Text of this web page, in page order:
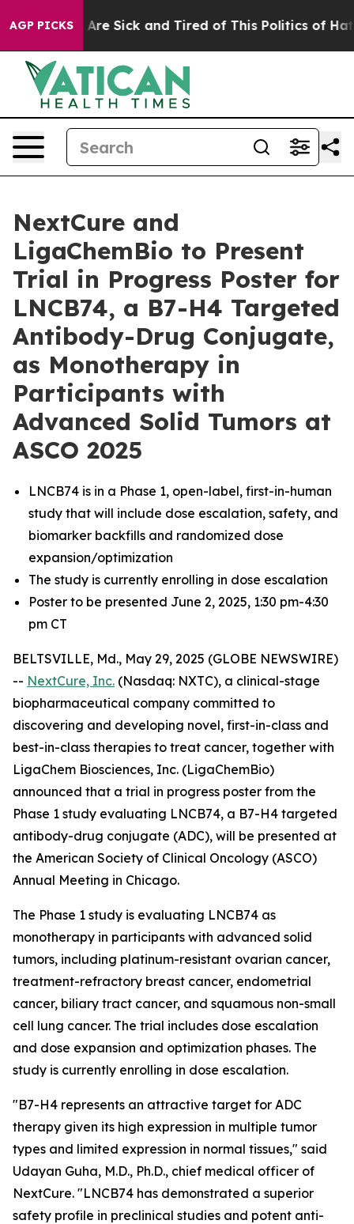
AGP PICKSAre Sick and Tired of This Politics of Hatred”
NextCure and
LigaChemBio to Present
Trial in Progress Poster for
LNCB74, a B7-H4 Targeted
Antibody-Drug Conjugate,
as Monotherapy in
Participants with
Advanced Solid Tumors at
ASCO 2025
LNCB74 is in a Phase 1, open-label, first-in-human
study that will include dose escalation, safety, and
biomarker backfills and randomized dose
expansion/optimization
The study is currently enrolling in dose escalation
Poster to be presented June 2, 2025, 1:30 pm-4:30
pm CT
BELTSVILLE, Md., May 29, 2025 (GLOBE NEWSWIRE)
-- NextCure, Inc. (Nasdaq: NXTC), a clinical-stage
biopharmaceutical company committed to
discovering and developing novel, first-in-class and
best-in-class therapies to treat cancer, together with
LigaChem Biosciences, Inc. (LigaChemBio)
announced that a trial in progress poster from the
Phase 1 study evaluating LNCB74, a B7-H4 targeted
antibody-drug conjugate (ADC), will be presented at
the American Society of Clinical Oncology (ASCO)
Annual Meeting in Chicago.
The Phase 1 study is evaluating LNCB74 as
monotherapy in participants with advanced solid
tumors, including platinum-resistant ovarian cancer,
treatment-refractory breast cancer, endometrial
cancer, biliary tract cancer, and squamous non-small
cell lung cancer. The trial includes dose escalation
and dose expansion and optimization phases. The
study is currently enrolling in dose escalation.
"B7-H4 represents an attractive target for ADC
therapy given its high expression in multiple tumor
types and limited expression in normal tissues," said
Udayan Guha, M.D., Ph.D., chief medical officer of
NextCure. "LNCB74 has demonstrated a superior
safety profile in preclinical studies and potent anti-